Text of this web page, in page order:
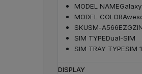
MODEL NAME
MODEL COLOR
SKUSM-
SIM TYPEDual-SIM
SIM TRAY TYPESIM
DISPLAY